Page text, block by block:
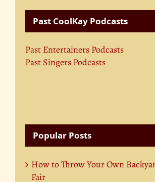
Past CoolKay Podcasts
Past Entertainers Podcasts
Past Singers Podcasts
Popular Posts
How to Throw Your Own
Fair